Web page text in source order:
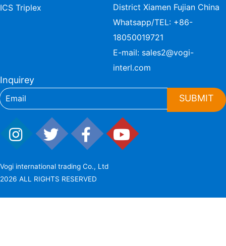
ICS Triplex
District Xiamen Fujian China
Whatsapp/TEL: +86-
18050019721
E-mail: sales2@vogi-
interl.com
Inquirey
SUBMIT
Vogi international trading Co., Ltd
2026 ALL RIGHTS RESERVED